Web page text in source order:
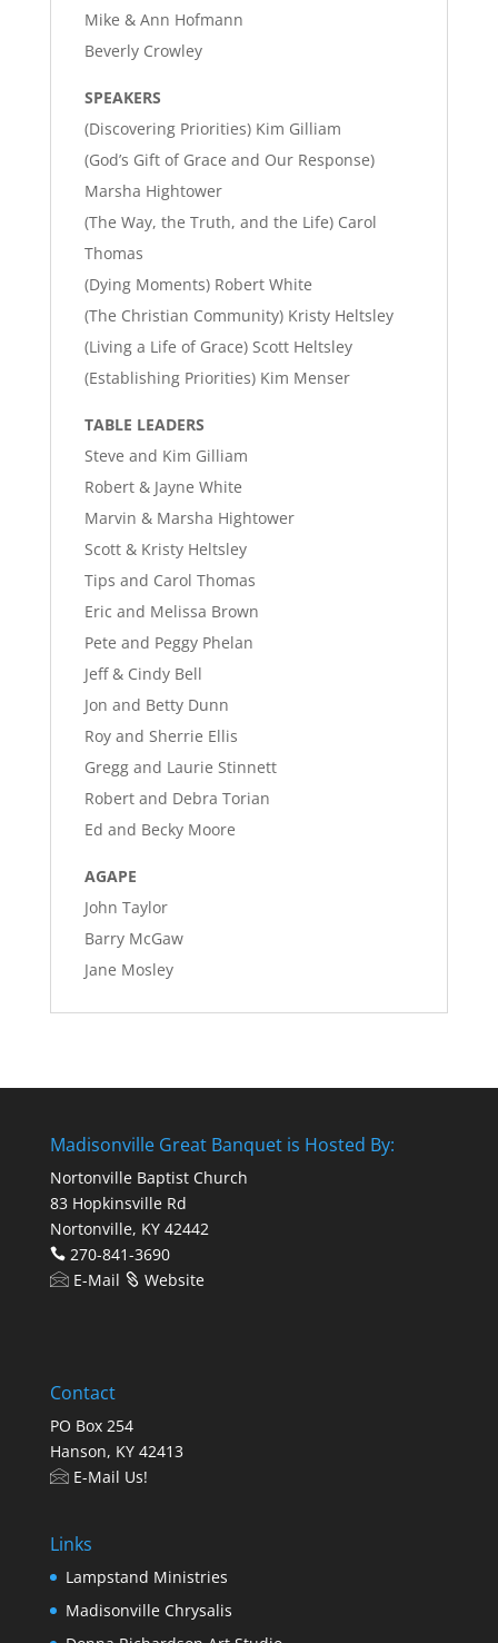
Mike & Ann Hofmann
Beverly Crowley
SPEAKERS
(Discovering Priorities) Kim Gilliam
(God’s Gift of Grace and Our Response)
Marsha Hightower
(The Way, the Truth, and the Life) Carol
Thomas
(Dying Moments) Robert White
(The Christian Community) Kristy Heltsley
(Living a Life of Grace) Scott Heltsley
(Establishing Priorities) Kim Menser
TABLE LEADERS
Steve and Kim Gilliam
Robert & Jayne White
Marvin & Marsha Hightower
Scott & Kristy Heltsley
Tips and Carol Thomas
Eric and Melissa Brown
Pete and Peggy Phelan
Jeff & Cindy Bell
Jon and Betty Dunn
Roy and Sherrie Ellis
Gregg and Laurie Stinnett
Robert and Debra Torian
Ed and Becky Moore
AGAPE
John Taylor
Barry McGaw
Jane Mosley
Madisonville Great Banquet is Hosted By:
Nortonville Baptist Church
83 Hopkinsville Rd
Nortonville, KY 42442
270-841-3690
E-Mail
Website
Contact
PO Box 254
Hanson, KY 42413
E-Mail Us!
Links
Lampstand Ministries
Madisonville Chrysalis